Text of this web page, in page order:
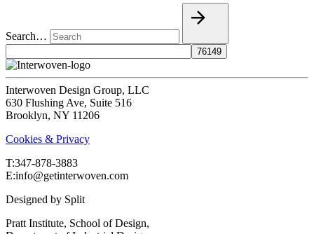
Search…
Interwoven Design Group, LLC
630 Flushing Ave, Suite 516
Brooklyn, NY 11206
Cookies & Privacy
T:‍347-878-3883
E:info@getinterwoven.com
Designed by Split
Pratt Institute, School of Design,